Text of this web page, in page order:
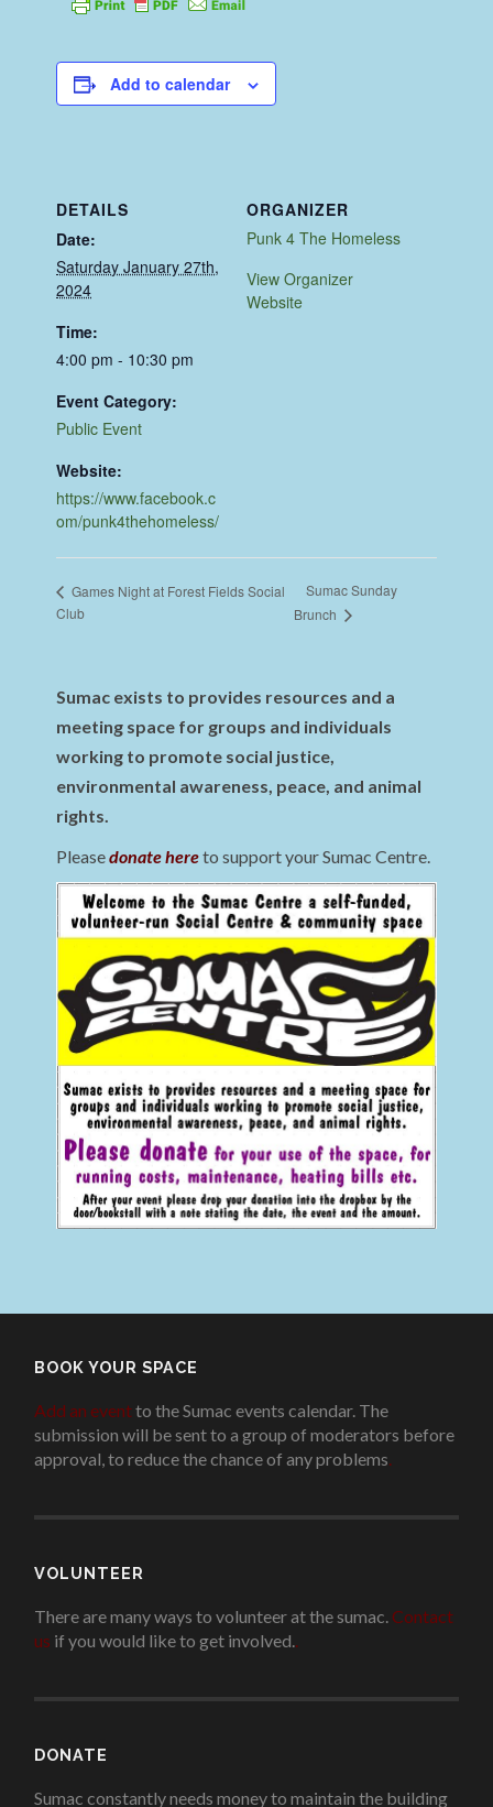
Add to calendar
DETAILS
Date:
Saturday January 27th,
2024
Time:
4:00 pm - 10:30 pm
Event Category:
Public Event
Website:
https://www.facebook.c
om/punk4thehomeless/
ORGANIZER
Punk 4 The Homeless
View Organizer
Website
Games Night at Forest Fields Social
Club
Sumac Sunday
Brunch
Sumac exists to provides resources and a
meeting space for groups and individuals
working to promote social justice,
environmental awareness, peace, and animal
rights.
Pleasedonate hereto support your Sumac Centre.
BOOK YOUR SPACE
Add an eventto the Sumac events calendar. The
submission will be sent to a group of moderators before
approval, to reduce the chance of any problems.
VOLUNTEER
There are many ways to volunteer at the sumac. Contact
us if you would like to get involved..
DONATE
Sumac constantly needs money to maintain the building